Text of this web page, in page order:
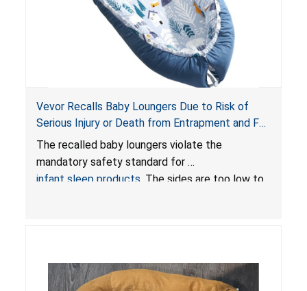
Vevor Recalls Baby Loungers Due to Risk of
Serious Injury or Death from Entrapment and Fall
Hazards; Violate Mandatory Standard for Infant
Sleep Products
The recalled baby loungers violate the
mandatory safety standard for
infant sleep products . The sides are too low to
do not have a stand, posing a fall hazard if used
on elevated surfaces. These violations create